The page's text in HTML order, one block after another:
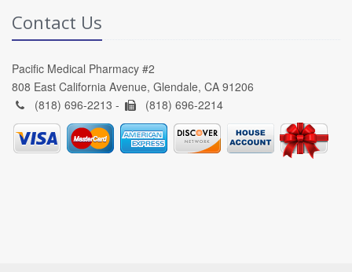
Contact Us
Pacific Medical Pharmacy #2
808 East California Avenue, Glendale, CA 91206
(818) 696-2213 -
(818) 696-2214